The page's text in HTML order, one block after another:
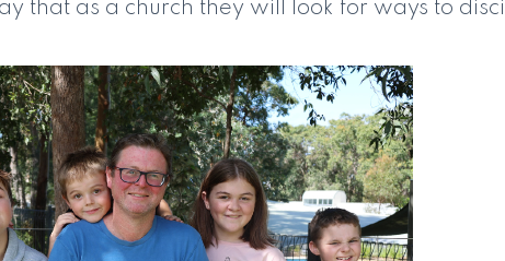
that as a church they will look for ways to